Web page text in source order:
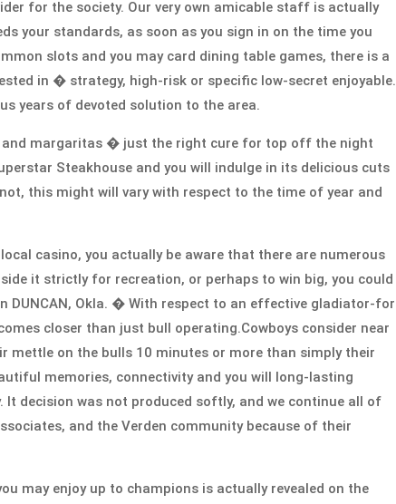
for the society. Our very own amicable staff is actually
your standards, as soon as you sign in on the time you
slots and you may card dining table games, there is a
in � strategy, high-risk or specific low-secret enjoyable.
years of devoted solution to the area.
and margaritas � just the right cure for top off the night
Steakhouse and you will indulge in its delicious cuts
this might will vary with respect to the time of year and
casino, you actually be aware that there are numerous
it strictly for recreation, or perhaps to win big, you could
DUNCAN, Okla. � With respect to an effective gladiator-for
closer than just bull operating.Cowboys consider near
mettle on the bulls 10 minutes or more than simply their
memories, connectivity and you will long-lasting
decision was not produced softly, and we continue all of
and the Verden community because of their
may enjoy up to champions is actually revealed on the